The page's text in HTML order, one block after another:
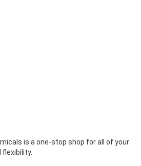
is a one-stop shop for all of your